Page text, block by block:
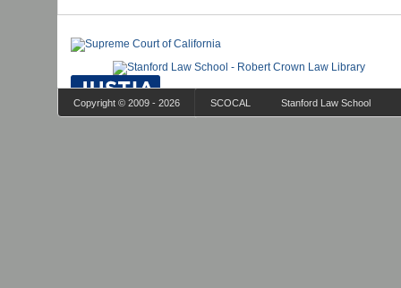
Copyright © 2009 - 2026 SCOCAL Stanford Law School